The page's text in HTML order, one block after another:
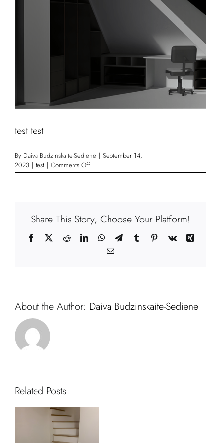
test test
By Daiva Budzinskaite-Sediene | September 14,
2023 | test | Comments Offon
test
Share This Story, Choose Your Platform!
Facebook
X RedditLinkedInWhatsApp
TelegramTumblrPinterest
Vk
Xing
Email
About the Author: Daiva Budzinskaite-Sediene
Related Posts